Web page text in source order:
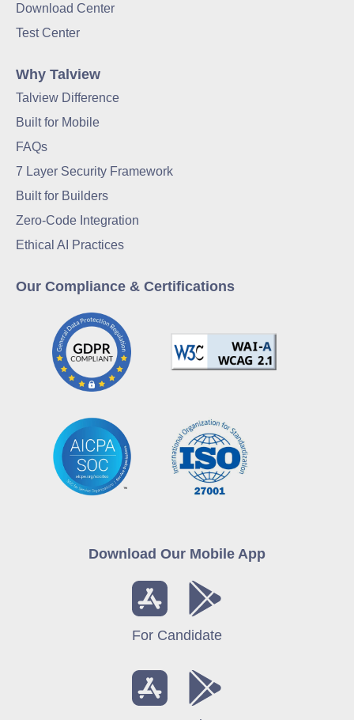
Download Center
Test Center
Why Talview
Talview Difference
Built for Mobile
FAQs
7 Layer Security Framework
Built for Builders
Zero-Code Integration
Ethical AI Practices
Our Compliance & Certifications
Download Our Mobile App
For Candidate